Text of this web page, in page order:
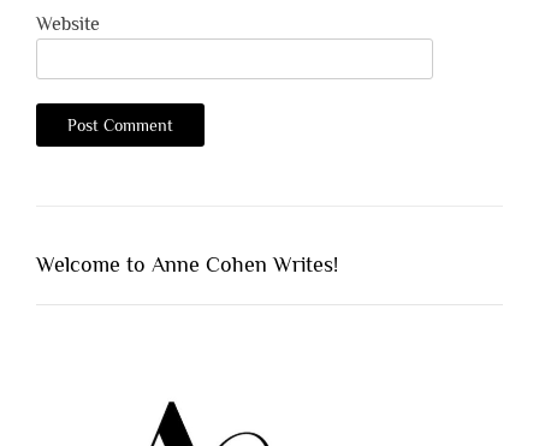
Website
Welcome to Anne Cohen Writes!